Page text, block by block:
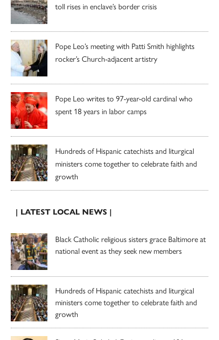
toll rises in enclave’s border crisis
Pope Leo’s meeting with Patti Smith highlights
rocker’s Church-adjacent artistry
Pope Leo writes to 97-year-old cardinal who
spent 18 years in labor camps
Hundreds of Hispanic catechists and liturgical
ministers come together to celebrate faith and
growth
| LATEST LOCAL NEWS |
Black Catholic religious sisters grace Baltimore at
national event as they seek new members
Hundreds of Hispanic catechists and liturgical
ministers come together to celebrate faith and
growth